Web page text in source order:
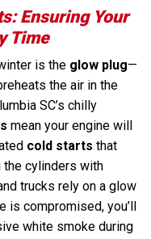
Ensuring Your
Time
is the glow plug—
the air in the
SC’s chilly
mean your engine will
cold starts that
the cylinders with
trucks rely on a glow
is compromised, you’ll
white smoke during